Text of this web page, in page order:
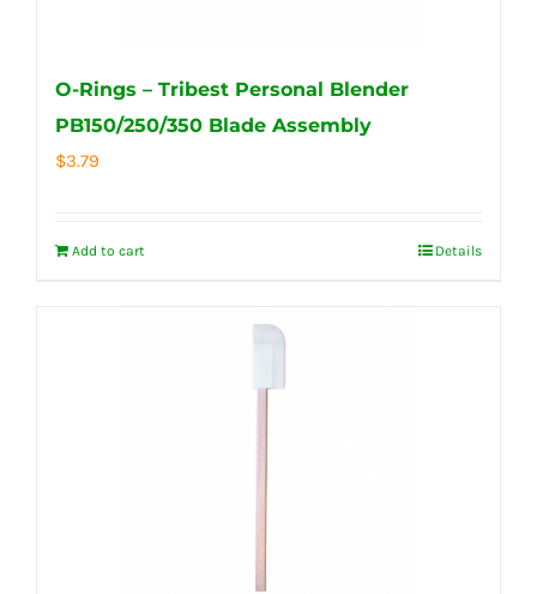
O-Rings – Tribest Personal Blender
PB150/250/350 Blade Assembly
$3.79
Add to cart Details